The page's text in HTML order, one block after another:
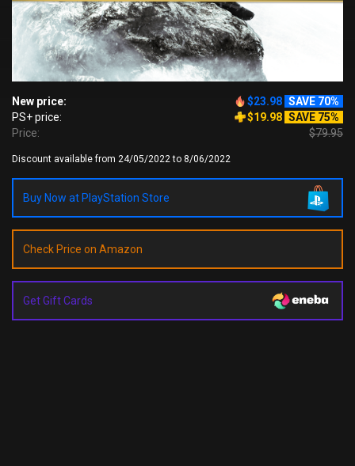
New price: $23.98 SAVE 70%
PS+ price:
$19.98 SAVE 75%
Price:
$79.95
Discount available from 24/05/2022 to 8/06/2022
Buy Now at PlayStation Store
Check Price on Amazon
Get Gift Cards